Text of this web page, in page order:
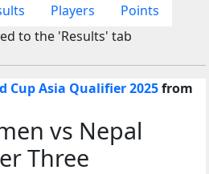
Players
Points
to the 'Results' tab
Cup Asia Qualifier 2025from
vs Nepal
Three